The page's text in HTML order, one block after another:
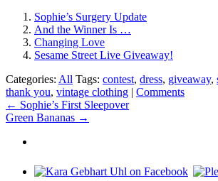
Sophie’s Surgery Update
And the Winner Is …
Changing Love
Sesame Street Live Giveaway!
Categories: All Tags: contest, dress, giveaway,
thank you, vintage clothing | Comments
Post
navigation
← Sophie’s First Sleepover
Green Bananas →